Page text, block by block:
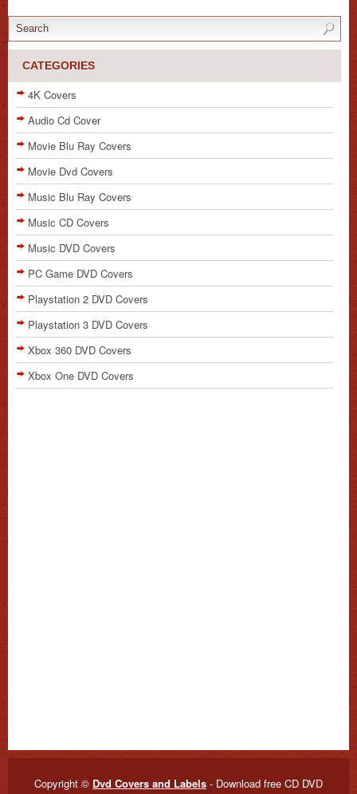
CATEGORIES
4K Covers
Audio Cd Cover
Movie Blu Ray Covers
Movie Dvd Covers
Music Blu Ray Covers
Music CD Covers
Music DVD Covers
PC Game DVD Covers
Playstation 2 DVD Covers
Playstation 3 DVD Covers
Xbox 360 DVD Covers
Xbox One DVD Covers
Copyright © Dvd Covers and Labels - Download free CD DVD